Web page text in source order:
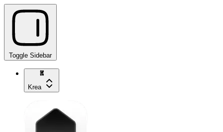
Toggle Sidebar
Krea